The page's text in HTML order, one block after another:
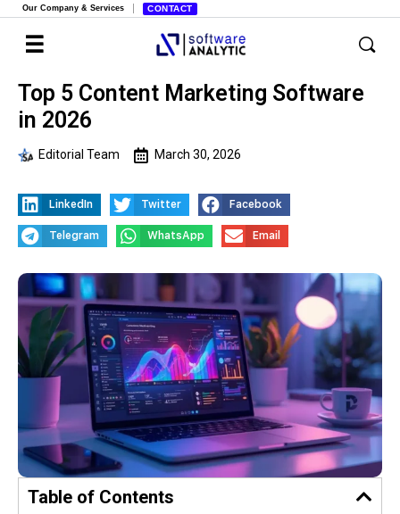
Our Company & Services CONTACT
Top 5 Content Marketing Software
in 2026
Editorial Team March 30, 2026
LinkedIn Twitter Facebook
Telegram WhatsApp Email
Table of Contents